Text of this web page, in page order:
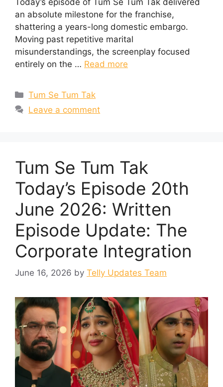
an absolute milestone for the franchise,
shattering a years-long domestic embargo.
Moving past repetitive marital
misunderstandings, the screenplay focused
entirely on the … Read more
Categories
Tum Se Tum Tak
Leave a comment
Tum Se Tum Tak
Today’s Episode 20th
June 2026: Written
Episode Update: The
Corporate Integration
June 16, 2026 by Telly Updates Team